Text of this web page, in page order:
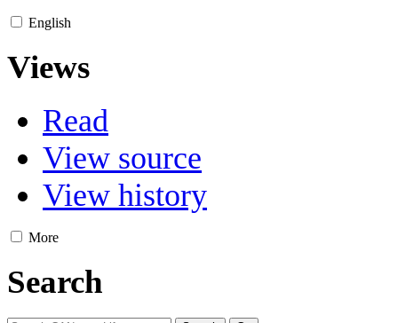
English
Views
Read
View source
View history
More
Search